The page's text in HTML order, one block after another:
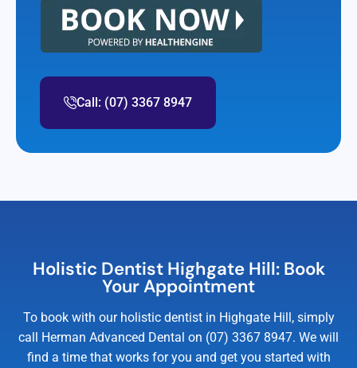
Call: (07) 3367 8947
Holistic Dentist Highgate Hill: Book
Your Appointment
To book with our holistic dentist in Highgate Hill, simply
call Herman Advanced Dental on (07) 3367 8947. We will
find a time that works for you and get you started with